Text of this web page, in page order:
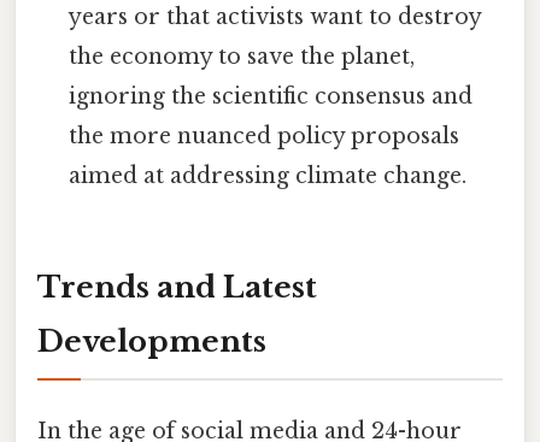
years or that activists want to destroy
the economy to save the planet,
ignoring the scientific consensus and
the more nuanced policy proposals
aimed at addressing climate change.
Trends and Latest
Developments
In the age of social media and 24-hour